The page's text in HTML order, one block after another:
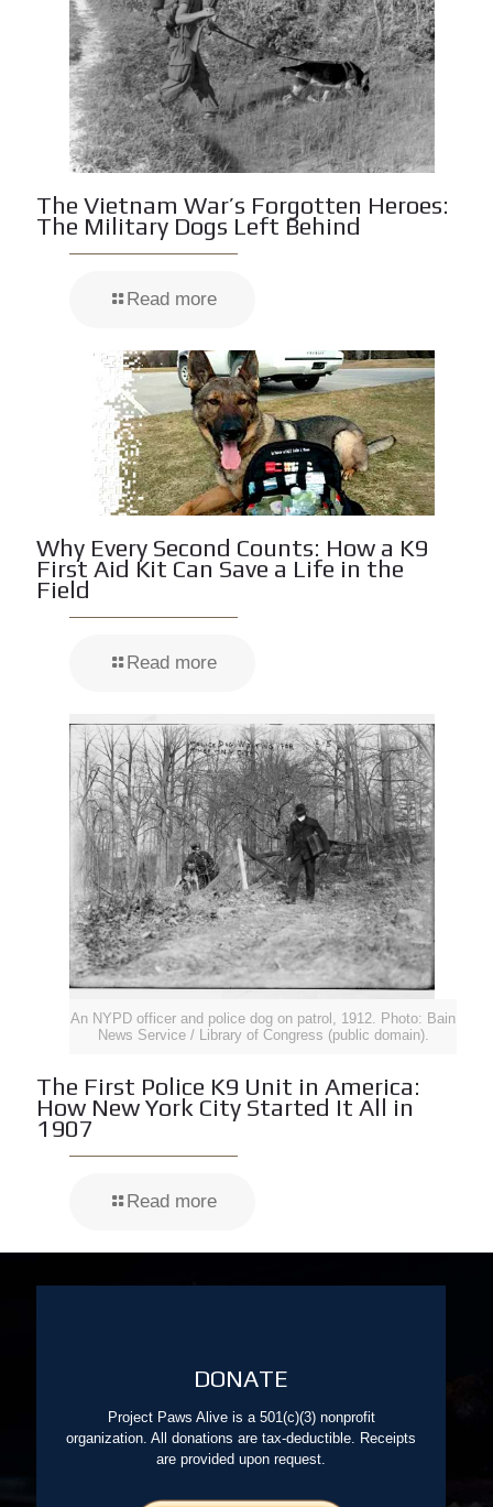
The Vietnam War’s Forgotten Heroes:
The Military Dogs Left Behind
Read more
Why Every Second Counts: How a K9
First Aid Kit Can Save a Life in the
Field
Read more
An NYPD officer and police dog on patrol, 1912. Photo: Bain
News Service / Library of Congress (public domain).
The First Police K9 Unit in America:
How New York City Started It All in
1907
Read more
DONATE
Project Paws Alive is a 501(c)(3) nonprofit
organization. All donations are tax-deductible. Receipts
are provided upon request.